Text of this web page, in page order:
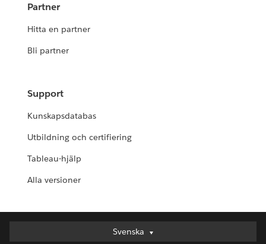
Partner
Hitta en partner
Bli partner
Support
Kunskapsdatabas
Utbildning och certifiering
Tableau-hjälp
Alla versioner
Svenska
Svenska